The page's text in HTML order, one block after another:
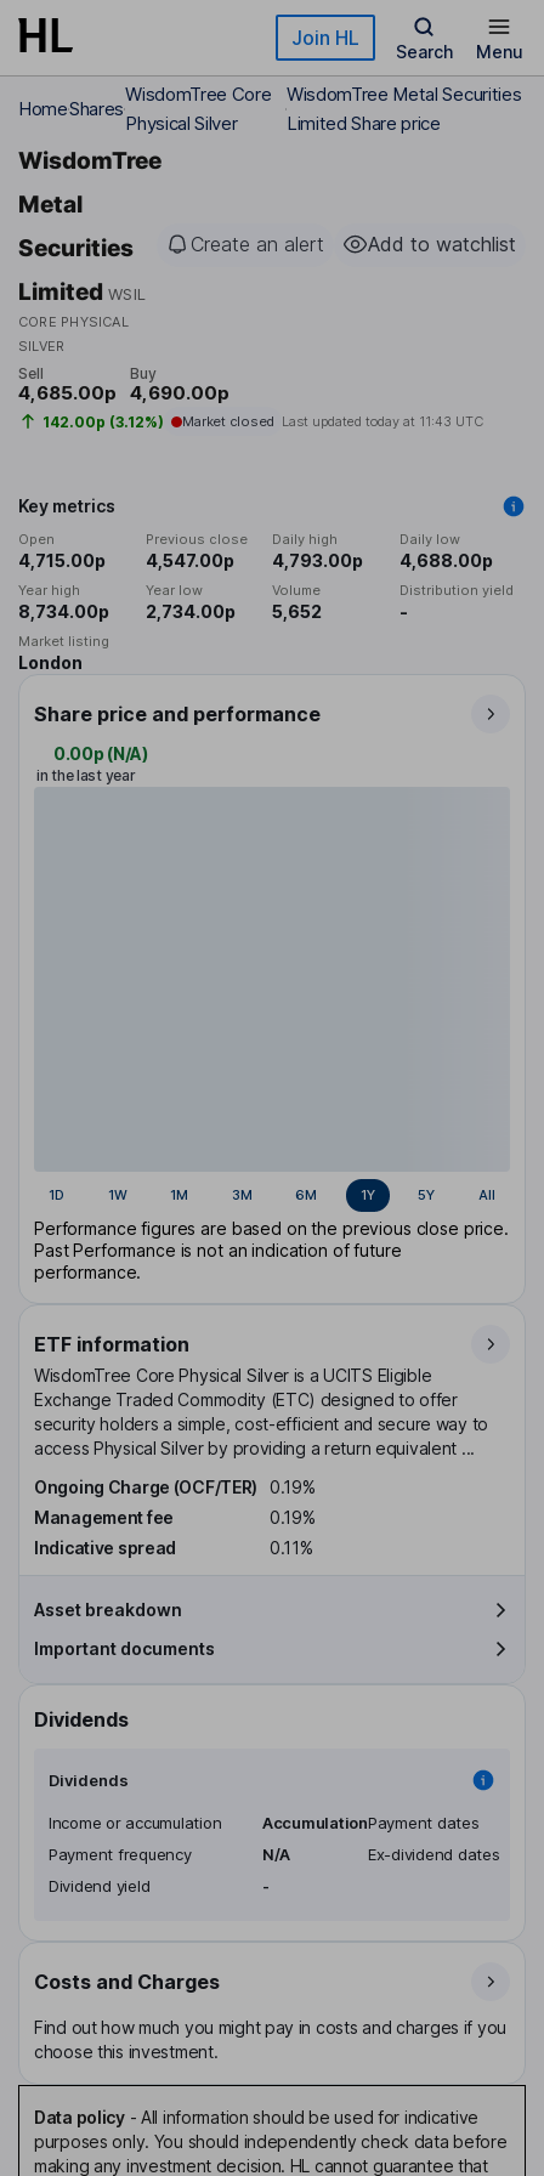
Skip to main content Join HL
Search Menu
HomeShares
WisdomTree Core
Physical Silver
WisdomTree Metal Securities
Limited Share price
WisdomTree
Metal
Securities
Limited WSIL
CORE PHYSICAL
SILVER
Create an alert Add to watchlist
Sell
4,685.00p
Buy
4,690.00p
142.00p (3.12%) Market closed Last updated today at 11:43 UTC
Key metrics
Open
4,715.00p
Previous close
4,547.00p
Daily high
4,793.00p
Daily low
4,688.00p
Year high
8,734.00p
Year low
2,734.00p
Volume
5,652
Distribution yield
-
Market listing
London
Share price and performance
0.00p (N/A)
in the last year
1D 1W 1M 3M 6M 1Y 5Y All
Performance figures are based on the previous close price.
Past Performance is not an indication of future
performance.
ETF information
WisdomTree Core Physical Silver is a UCITS Eligible
Exchange Traded Commodity (ETC) designed to offer
security holders a simple, cost-efficient and secure way to
access Physical Silver by providing a return equivalent ...
Ongoing Charge (OCF/TER)
0.19%
Management fee
0.19%
Indicative spread
0.11%
Asset breakdown
Important documents
Dividends
Dividends
Income or accumulation
Accumulation
Payment frequency
N/A
Dividend yield
-
Payment dates
Ex-dividend dates
Costs and Charges
Find out how much you might pay in costs and charges if you
choose this investment.
Data policy- All information should be used for indicative
purposes only. You should independently check data before
making any investment decision. HL cannot guarantee that